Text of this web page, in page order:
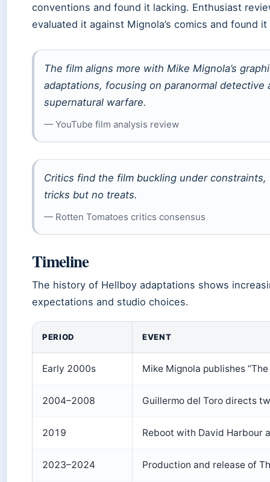
conventions and found it lacking. Enthusiast
evaluated it against Mignola’s comics and found
The film aligns more with Mike Mignola’s
adaptations, focusing on paranormal
supernatural warfare.
— YouTube film analysis review
Critics find the film buckling under
tricks but no treats.
— Rotten Tomatoes critics consensus
Timeline
The history of Hellboy adaptations shows
expectations and studio choices.
PERIOD EVENT
Early 2000s Mike Mignola publishes
2004–2008 Guillermo del Toro directs
2019 Reboot with David Harbour
2023–2024 Production and release of